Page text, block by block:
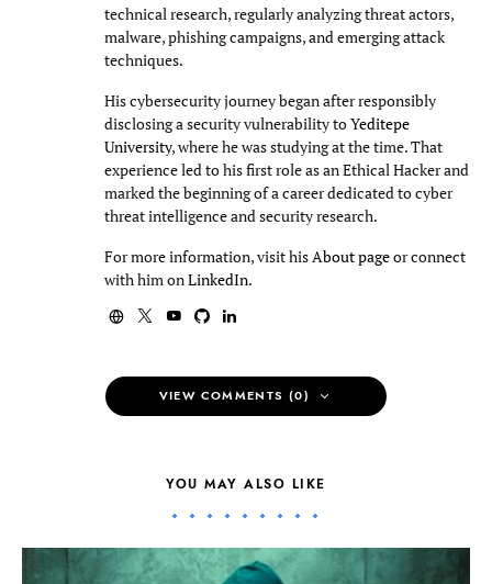
technical research, regularly analyzing threat actors,
malware, phishing campaigns, and emerging attack
techniques.
His cybersecurity journey began after responsibly
disclosing a security vulnerability toYeditepe
University, where he was studying at the time. That
experience led to his first role as an Ethical Hacker and
marked the beginning of a career dedicated to cyber
threat intelligence and security research.
For more information, visit hisAbout pageor connect
with him onLinkedIn.
VIEW COMMENTS (0)
YOU MAY ALSO LIKE